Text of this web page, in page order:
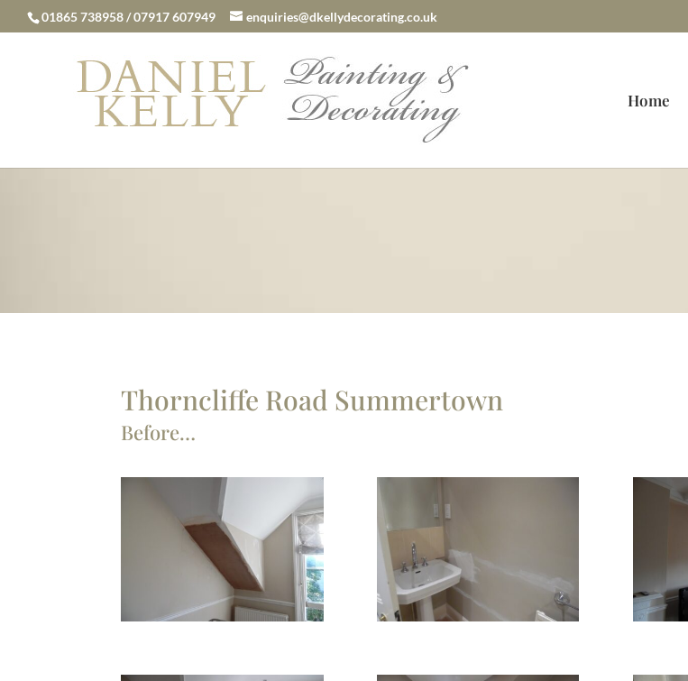
01865 738958 / 07917 607949 enquiries@dkellydecorating.co.uk
Home
Thorncliffe Road Summertown
Before…